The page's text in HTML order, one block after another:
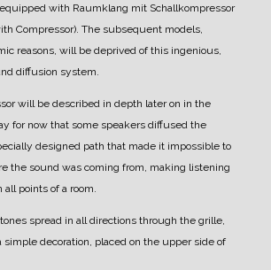
with Raumklang mit Schallkompressor
Compressor). The subsequent models,
reasons, will be deprived of this ingenious,
diffusion system.
will be described in depth later on in the
for now that some speakers diffused the
designed path that made it impossible to
the sound was coming from, making listening
points of a room.
spread in all directions through the grille,
decoration, placed on the upper side of